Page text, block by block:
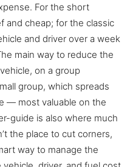
For the short
and cheap; for the classic
and driver over a week
main way to reduce the
on a group
group, which spreads
— most valuable on the
guide is also where much
the place to cut corners,
way to manage the